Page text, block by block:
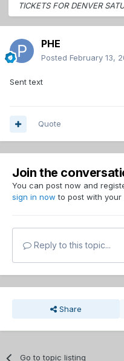
TICKETS FOR DENVER
PHE
Posted February 13,
Sent text
Quote
Join the
You can post now and
sign in now to post with your
Reply to this topic...
Share
Go to topic listing